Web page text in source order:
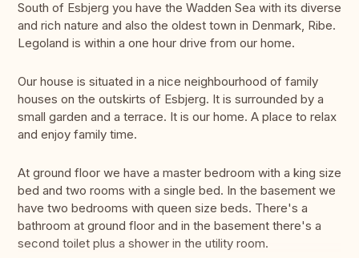
South of Esbjerg you have the Wadden Sea with its diverse
and rich nature and also the oldest town in Denmark, Ribe.
Legoland is within a one hour drive from our home.
Our house is situated in a nice neighbourhood of family
houses on the outskirts of Esbjerg. It is surrounded by a
small garden and a terrace. It is our home. A place to relax
and enjoy family time.
At ground floor we have a master bedroom with a king size
bed and two rooms with a single bed. In the basement we
have two bedrooms with queen size beds. There's a
bathroom at ground floor and in the basement there's a
second toilet plus a shower in the utility room.